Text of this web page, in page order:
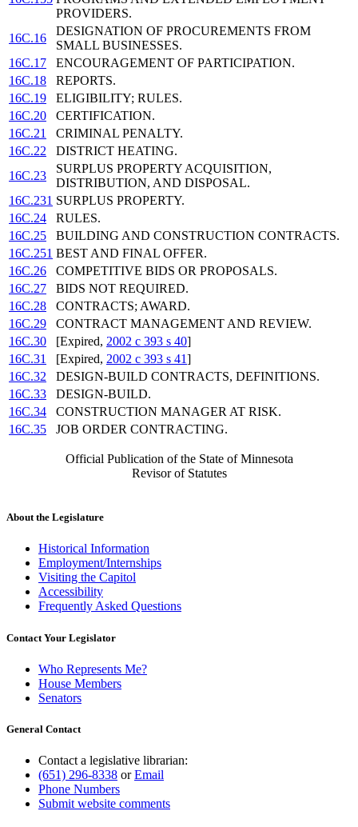
PROVIDERS.
16C.16
DESIGNATION OF PROCUREMENTS FROM
SMALL BUSINESSES.
16C.17
ENCOURAGEMENT OF PARTICIPATION.
16C.18
REPORTS.
16C.19
ELIGIBILITY; RULES.
16C.20
CERTIFICATION.
16C.21
CRIMINAL PENALTY.
16C.22
DISTRICT HEATING.
16C.23
SURPLUS PROPERTY ACQUISITION,
DISTRIBUTION, AND DISPOSAL.
16C.231 SURPLUS PROPERTY.
16C.24
RULES.
16C.25
BUILDING AND CONSTRUCTION CONTRACTS.
16C.251 BEST AND FINAL OFFER.
16C.26
COMPETITIVE BIDS OR PROPOSALS.
16C.27
BIDS NOT REQUIRED.
16C.28
CONTRACTS; AWARD.
16C.29
CONTRACT MANAGEMENT AND REVIEW.
16C.30
[Expired, 2002 c 393 s 40]
16C.31
[Expired, 2002 c 393 s 41]
16C.32
DESIGN-BUILD CONTRACTS, DEFINITIONS.
16C.33
DESIGN-BUILD.
16C.34
CONSTRUCTION MANAGER AT RISK.
16C.35
JOB ORDER CONTRACTING.
Official Publication of the State of Minnesota
Revisor of Statutes
About the Legislature
Historical Information
Employment/Internships
Visiting the Capitol
Accessibility
Frequently Asked Questions
Contact Your Legislator
Who Represents Me?
House Members
Senators
General Contact
Contact a legislative librarian:
(651) 296-8338 orEmail
Phone Numbers
Submit website comments